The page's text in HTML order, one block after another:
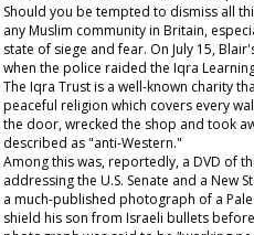
Should you be tempted to dismiss all
any Muslim community in Britain,
state of siege and fear. On July 15,
when the police raided the Iqra
The Iqra Trust is a well-known charity
peaceful religion which covers every
the door, wrecked the shop and took
described as "anti-Western."
Among this was, reportedly, a DVD of
addressing the U.S. Senate and a New
a much-published photograph of a
shield his son from Israeli bullets